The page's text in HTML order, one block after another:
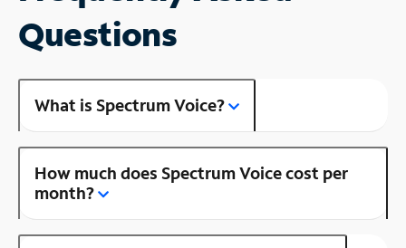
Questions
What is Spectrum Voice?
How much does Spectrum Voice cost per
month?